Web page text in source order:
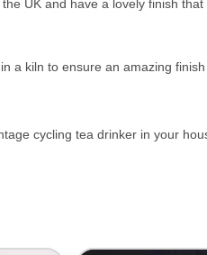
UK and have a lovely finish
a kiln to ensure an amazing finish
cycling tea drinker in your